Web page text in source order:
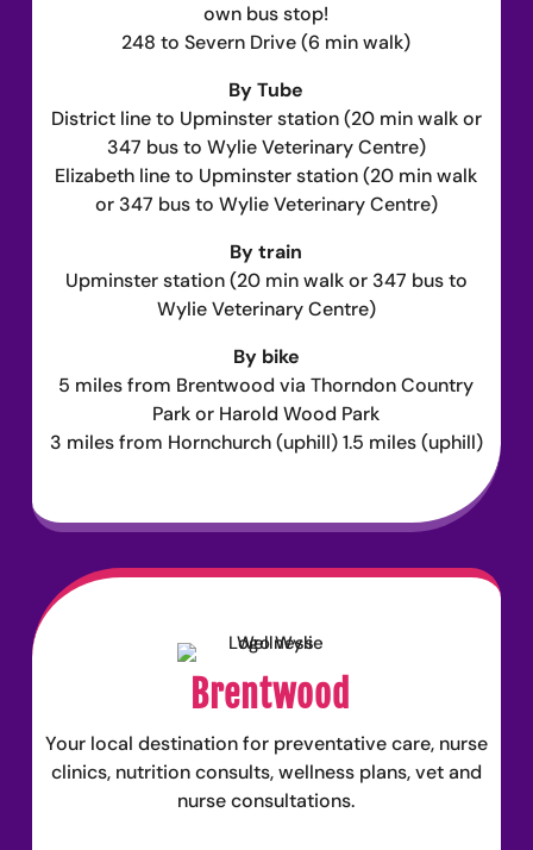
own bus stop!
248 to Severn Drive (6 min walk)
By Tube
District line to Upminster station (20 min walk or
347 bus to Wylie Veterinary Centre)
Elizabeth line to Upminster station (20 min walk
or 347 bus to Wylie Veterinary Centre)
By train
Upminster station (20 min walk or 347 bus to
Wylie Veterinary Centre)
By bike
5 miles from Brentwood via Thorndon Country
Park or Harold Wood Park
3 miles from Hornchurch (uphill) 1.5 miles (uphill)
Brentwood
Your local destination for preventative care, nurse
clinics, nutrition consults, wellness plans, vet and
nurse consultations.